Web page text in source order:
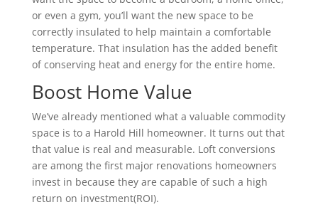
or even a gym, you’ll want the new space to be
correctly insulated to help maintain a comfortable
temperature. That insulation has the added benefit
of conserving heat and energy for the entire home.
Boost Home Value
We’ve already mentioned what a valuable commodity
space is to a Harold Hill homeowner. It turns out that
that value is real and measurable. Loft conversions
are among the first major renovations homeowners
invest in because they are capable of such a high
return on investment(ROI).